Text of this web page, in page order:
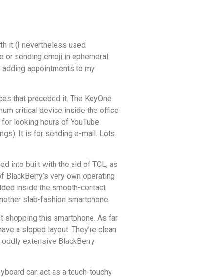
it (I nevertheless used
or sending emoji in ephemeral
appointments to my
that preceded it. The KeyOne
critical device inside the office
looking hours of YouTube
It is for sending e-mail. Lots
into built with the aid of TCL, as
BlackBerry’s very own operating
inside the smooth-contact
slab-fashion smartphone.
shopping this smartphone. As far
a sloped layout. They’re clean
extensive BlackBerry
can act as a touch-touchy